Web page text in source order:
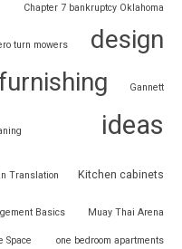
Chapter 7 bankruptcy Oklahoma
turn mowers design
Gannett
ideas
Translation Kitchen cabinets
Basics Muay Thai Arena
Space one bedroom apartments